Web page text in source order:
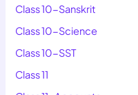
Class 10-Sanskrit
Class 10-Science
Class 10-SST
Class 11